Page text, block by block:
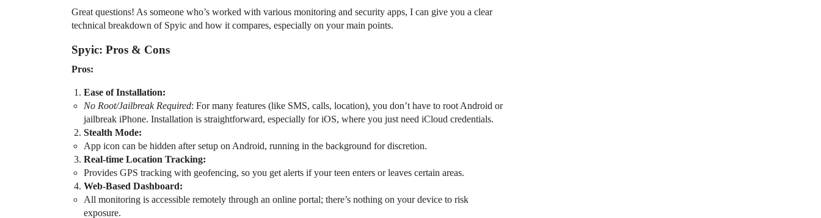
Great questions! As someone who’s worked with various monitoring and security apps, I can give you a clear
technical breakdown of Spyic and how it compares, especially on your main points.
Spyic: Pros & Cons
Pros:
Ease of Installation:
No Root/Jailbreak Required: For many features (like SMS, calls, location), you don’t have to root Android or
jailbreak iPhone. Installation is straightforward, especially for iOS, where you just need iCloud credentials.
Stealth Mode:
App icon can be hidden after setup on Android, running in the background for discretion.
Real-time Location Tracking:
Provides GPS tracking with geofencing, so you get alerts if your teen enters or leaves certain areas.
Web-Based Dashboard:
All monitoring is accessible remotely through an online portal; there’s nothing on your device to risk
exposure.